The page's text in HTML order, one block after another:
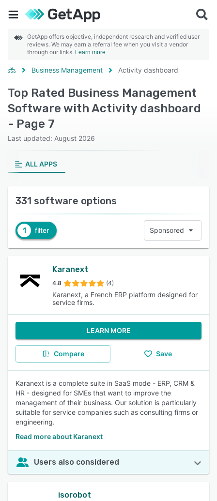
GetApp offers objective, independent research and verified user
reviews. We may earn a referral fee when you visit a vendor
through our links. Learn more
Business Management Activity dashboard
Top Rated Business Management
Software with Activity dashboard
- Page 7
Last updated: August 2026
ALL APPS
331 software options
1 filter Sponsored
Karanext
4.8 (4)
Karanext, a French ERP platform designed for
service firms.
LEARN MORE
Compare Save
Karanext is a complete suite in SaaS mode - ERP, CRM &
HR - designed for SMEs that want to improve the
management of their business. Our solution is particularly
suitable for service companies such as consulting firms or
engineering.
Read more about Karanext
Users also considered
isorobot